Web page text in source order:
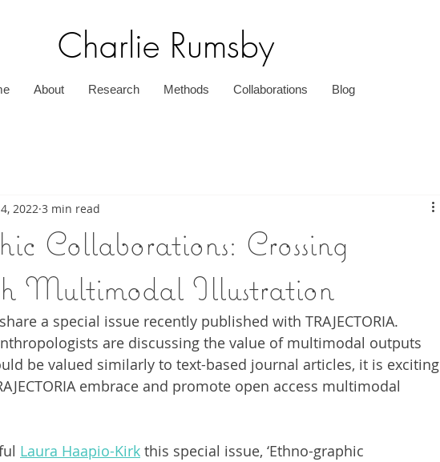
Charlie Rumsby
About Research Methods Collaborations Blog
Collaborations: Crossing
Multimodal Illustration
2022 3 min read
a special issue recently published with TRAJECTORIA.
are discussing the value of multimodal outputs
be valued similarly to text-based journal articles, it is exciting
embrace and promote open access multimodal
Laura Haapio-Kirk this special issue, ‘Ethno-graphic